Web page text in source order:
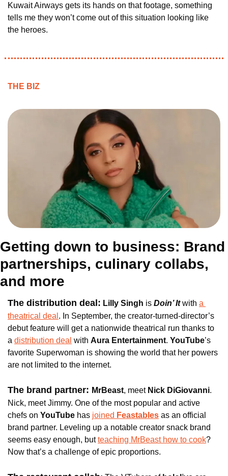
Kuwait Airways gets its hands on that footage, something
tells me they won’t come out of this situation looking like
the heroes.
THE BIZ
Getting down to business: Brand
partnerships, culinary collabs,
and more
The distribution deal: Lilly Singh is Doin’ It with a
theatrical deal . In September, the creator-turned-director’s
debut feature will get a nationwide theatrical run thanks to
a distribution deal with Aura Entertainment. YouTube’s
favorite Superwoman is showing the world that her powers
are not limited to the internet.
The brand partner: MrBeast, meet Nick DiGiovanni.
Nick, meet Jimmy. One of the most popular and active
chefs on YouTube has joined Feastables as an official
brand partner. Leveling up a notable creator snack brand
seems easy enough, but teaching MrBeast how to cook?
Now that’s a challenge of epic proportions.